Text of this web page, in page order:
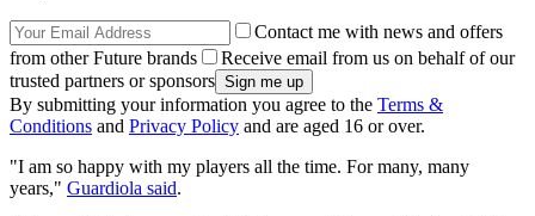
Contact me with news and offers
from other Future brands
Receive email from us on behalf of our
trusted partners or sponsors
By submitting your information you agree to the Terms &
Conditions and Privacy Policy and are aged 16 or over.
"I am so happy with my players all the time. For many, many
years," Guardiola said.